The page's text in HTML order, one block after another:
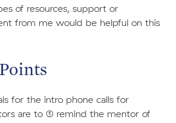
of resources, support or
from me would be helpful on this
for the intro phone calls for
are to (1) remind the mentor of